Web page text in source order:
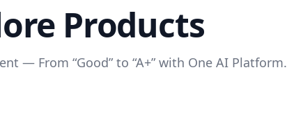
Products
— From “Good” to “A+” with One AI Platform.